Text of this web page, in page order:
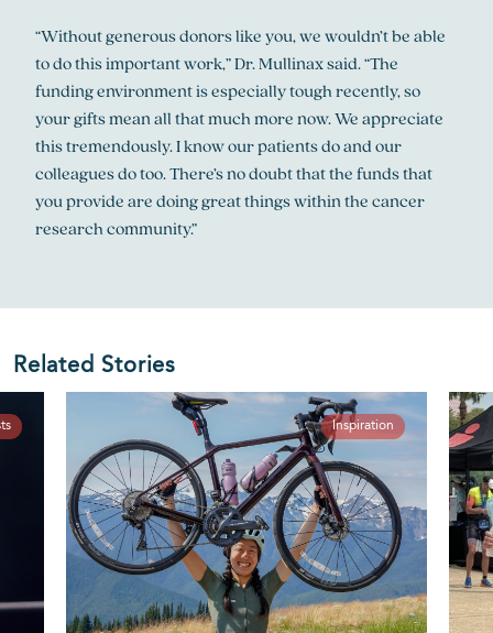
“Without generous donors like you, we wouldn’t be able
to do this important work,” Dr. Mullinax said. “The
funding environment is especially tough recently, so
your gifts mean all that much more now. We appreciate
this tremendously. I know our patients do and our
colleagues do too. There’s no doubt that the funds that
you provide are doing great things within the cancer
research community.”
Related Stories
Inspiration